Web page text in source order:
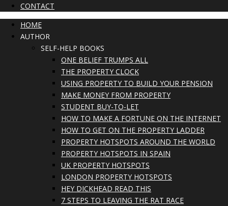
CONTACT
HOME
AUTHOR
SELF-HELP BOOKS
ONE BELIEF TRUMPS ALL
THE PROPERTY CLOCK
USING PROPERTY TO BUILD YOUR PENSION
MAKE MONEY FROM PROPERTY
STUDENT BUY-TO-LET
HOW TO MAKE A FORTUNE ON THE INTERNET
HOW TO GET ON THE PROPERTY LADDER
PROPERTY HOTSPOTS AROUND THE WORLD
PROPERTY HOTSPOTS IN SPAIN
UK PROPERTY HOTSPOTS
LONDON PROPERTY HOTSPOTS
HEY DICKHEAD READ THIS
7 STEPS TO LEAVING THE RAT RACE